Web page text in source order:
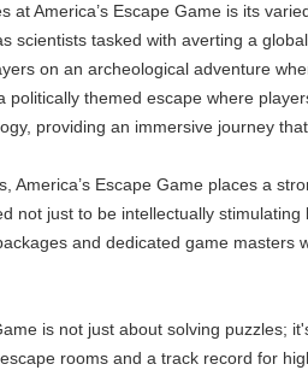
at America’s Escape Game is its
scientists tasked with averting a
on an archeological adventure
politically themed escape where
providing an immersive journey
America’s Escape Game places a
not just to be intellectually
and dedicated game
is not just about solving puzzles;
rooms and a track record for